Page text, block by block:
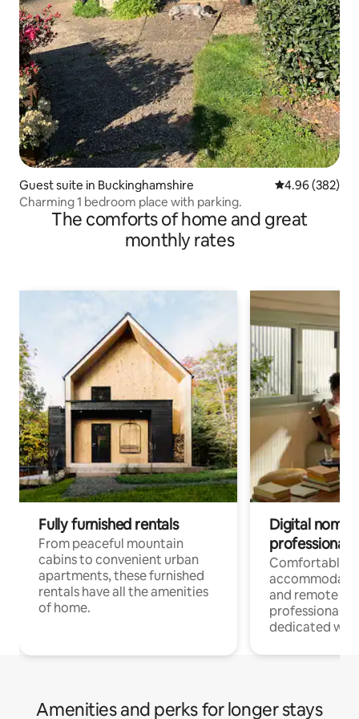
Guest suite in Buckinghamshire 4.96 out of 5
4.96 (382)
Charming 1 bedroom place with parking.
The comforts of home and great
monthly rates
Fully furnished rentals
From peaceful mountain
cabins to convenient urban
apartments, these furnished
rentals have all the amenities
of home.
Digital
professionals
Comfortable
and remote
professionals
dedicated
Amenities and perks for longer stays